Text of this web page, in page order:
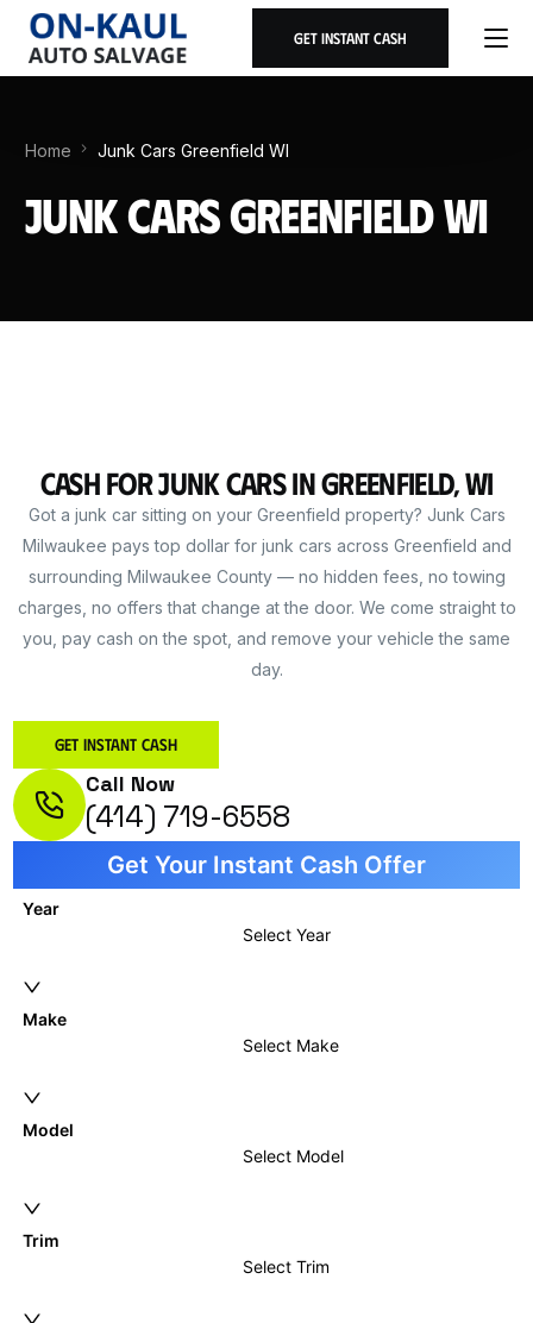
Get Instant Cash
Home Junk Cars Greenfield WI
Junk Cars Greenfield WI
Cash for Junk Cars in Greenfield, WI
Got a junk car sitting on your Greenfield property? Junk Cars
Milwaukee pays top dollar for junk cars across Greenfield and
surrounding Milwaukee County — no hidden fees, no towing
charges, no offers that change at the door. We come straight to
you, pay cash on the spot, and remove your vehicle the same
day.
Get Instant Cash
Call Now
(414) 719-6558